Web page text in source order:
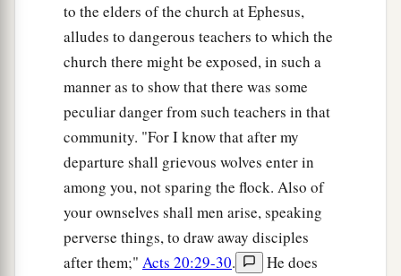
to the elders of the church at Ephesus,
alludes to dangerous teachers to which the
church there might be exposed, in such a
manner as to show that there was some
peculiar danger from such teachers in that
community. "For I know that after my
departure shall grievous wolves enter in
among you, not sparing the flock. Also of
your ownselves shall men arise, speaking
perverse things, to draw away disciples
after them;" Acts 20:29-30.
He does